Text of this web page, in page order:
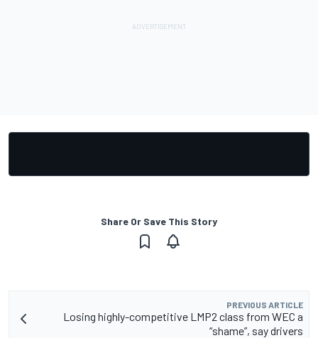
Share Or Save This Story
PREVIOUS ARTICLE
Losing highly-competitive LMP2 class from WEC a
“shame”, say drivers